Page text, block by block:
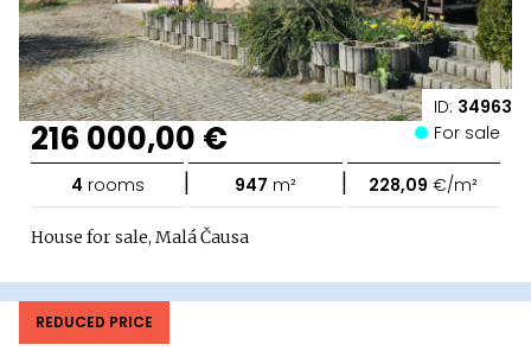
ID: 34963
216 000,00 € For sale
4 rooms | 947 m² | 228,09 €/m²
House for sale, Malá Čausa
REDUCED PRICE